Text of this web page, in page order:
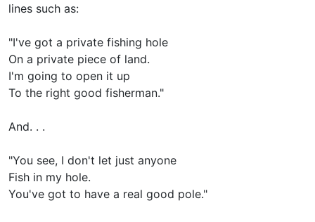
lines such as:
"I've got a private fishing hole
On a private piece of land.
I'm going to open it up
To the right good fisherman."
And. . .
"You see, I don't let just anyone
Fish in my hole.
You've got to have a real good pole."